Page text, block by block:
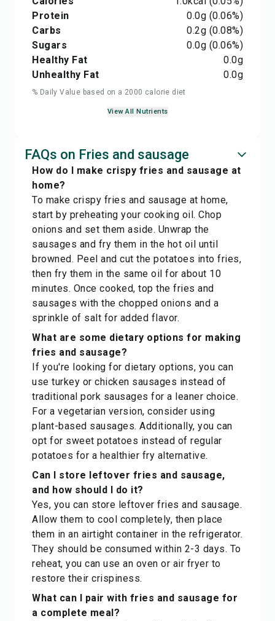
Protein
0.0g (0.06%)
Carbs
0.2g (0.08%)
Sugars
0.0g (0.06%)
Healthy Fat
0.0g
Unhealthy Fat
0.0g
% Daily Value based on a 2000 calorie diet
View All Nutrients
FAQs on Fries and sausage
How do I make crispy fries and sausage at
home?
To make crispy fries and sausage at home,
start by preheating your cooking oil. Chop
onions and set them aside. Unwrap the
sausages and fry them in the hot oil until
browned. Peel and cut the potatoes into fries,
then fry them in the same oil for about 10
minutes. Once cooked, top the fries and
sausages with the chopped onions and a
sprinkle of salt for added flavor.
What are some dietary options for making
fries and sausage?
If you're looking for dietary options, you can
use turkey or chicken sausages instead of
traditional pork sausages for a leaner choice.
For a vegetarian version, consider using
plant-based sausages. Additionally, you can
opt for sweet potatoes instead of regular
potatoes for a healthier fry alternative.
Can I store leftover fries and sausage,
and how should I do it?
Yes, you can store leftover fries and sausage.
Allow them to cool completely, then place
them in an airtight container in the refrigerator.
They should be consumed within 2-3 days. To
reheat, you can use an oven or air fryer to
restore their crispiness.
What can I pair with fries and sausage for
a complete meal?